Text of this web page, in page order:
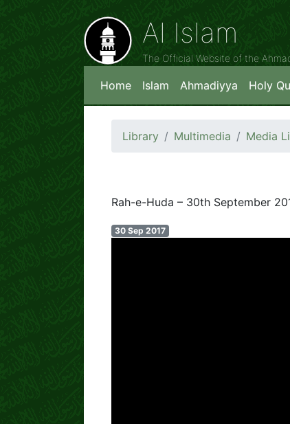
Al Islam
The Official Website of the
Home Islam Ahmadiyya Holy
Library Multimedia Media
Rah-e-Huda – 30th September
30 Sep 2017